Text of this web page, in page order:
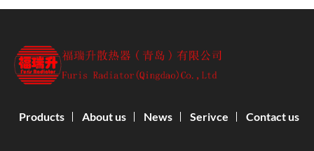
Products About us News Serivce Contact us